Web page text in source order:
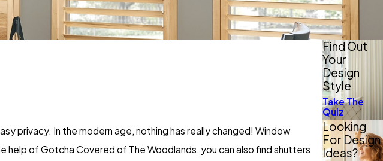
privacy. In the modern age, nothing has really changed! Window
of Gotcha Covered of The Woodlands, you can also find shutters
Find Out
Your
Design
Style
Take The
Quiz
Looking
For Design
Ideas?